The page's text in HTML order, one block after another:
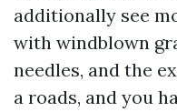
additionally see
with windblown
needles, and the
a roads, and you